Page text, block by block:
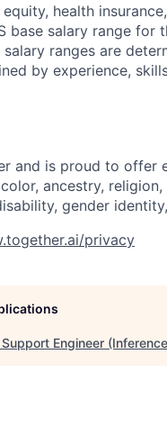
health
salary range for
ranges are
by experience,
and is proud to offer
ancestry, religion,
gender
privacy
Engineer